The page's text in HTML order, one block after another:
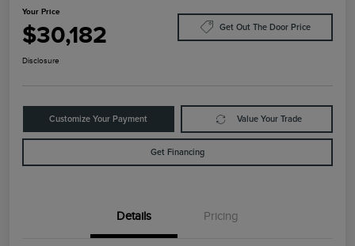
Your Price
$30,182 Get Out The Door Price
Disclosure
Customize Your Payment Value Your Trade
Get Financing
Details Pricing